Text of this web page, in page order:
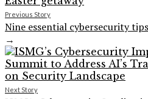
Previous Story
Nine essential cybersecurity
→
Next Story